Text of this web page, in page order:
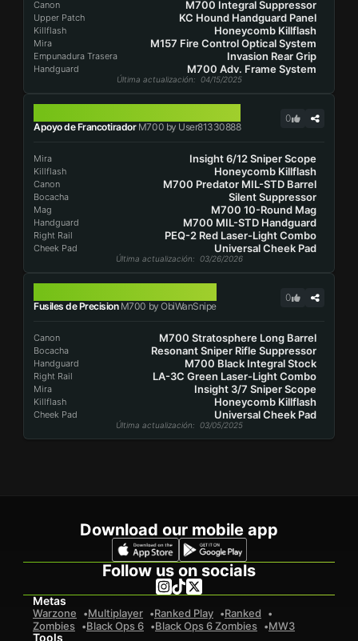
Canon M700 Integral Suppressor
Upper Patch KC Hound Handguard Panel
Killflash Honeycomb Killflash
Mira M157 Fire Control Optical System
Empunadura Trasera Invasion Rear Grip
Handguard M700 Adv. Frame System
Última actualización: 04/15/2025
Apoyo de FrancotiradorM700 by User81330888
0
Mira Insight 6/12 Sniper Scope
Killflash Honeycomb Killflash
Canon M700 Predator MIL-STD Barrel
Bocacha Silent Suppressor
Mag M700 10-Round Mag
Handguard M700 MIL-STD Handguard
Right Rail PEQ-2 Red Laser-Light Combo
Cheek Pad Universal Cheek Pad
Última actualización: 03/26/2026
Fusiles de PrecisionM700 by ObiWanSnipe
0
Canon M700 Stratosphere Long Barrel
Bocacha Resonant Sniper Rifle Suppressor
Handguard M700 Black Integral Stock
Right Rail LA-3C Green Laser-Light Combo
Mira Insight 3/7 Sniper Scope
Killflash Honeycomb Killflash
Cheek Pad Universal Cheek Pad
Última actualización: 03/05/2025
Download our mobile app
Follow us on socials
Metas
Warzone Multiplayer Ranked Play
Ranked
Zombies
Black Ops 6 Black Ops 6 Zombies MW3
Tools